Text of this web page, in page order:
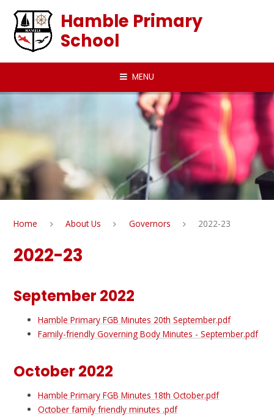
Hamble Primary
School
MENU
Home About Us Governors 2022-23
2022-23
September 2022
Hamble Primary FGB Minutes 20th September.pdf
Family-friendly Governing Body Minutes - September.pdf
October 2022
Hamble Primary FGB Minutes 18th October.pdf
October family friendly minutes .pdf